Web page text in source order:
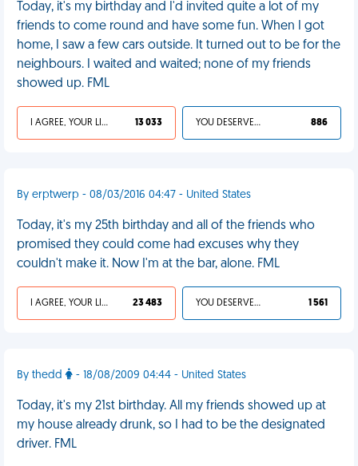
Today, it's my birthday and I'd invited quite a lot of my
friends to come round and have some fun. When I got
home, I saw a few cars outside. It turned out to be for the
neighbours. I waited and waited; none of my friends
showed up. FML
I AGREE, YOUR LIFE SUCKS 13 033 YOU DESERVED IT 886
By erptwerp - 08/03/2016 04:47 - United States
Today, it's my 25th birthday and all of the friends who
promised they could come had excuses why they
couldn't make it. Now I'm at the bar, alone. FML
I AGREE, YOUR LIFE SUCKS 23 483 YOU DESERVED IT 1 561
By thedd - 18/08/2009 04:44 - United States
Today, it's my 21st birthday. All my friends showed up at
my house already drunk, so I had to be the designated
driver. FML